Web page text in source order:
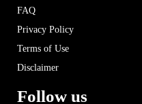
FAQ
Privacy Policy
Terms of Use
Disclaimer
Follow us